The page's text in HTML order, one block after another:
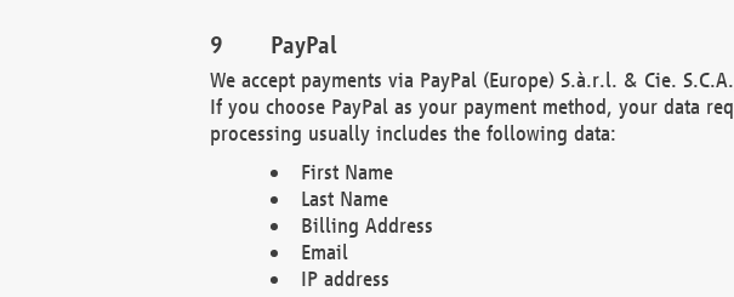
PayPal
We accept payments via PayPal (Europe) S.à.r.l. & Cie.
If you choose PayPal as your payment method, your data
processing usually includes the following data:
First Name
Last Name
Billing Address
Email
IP address